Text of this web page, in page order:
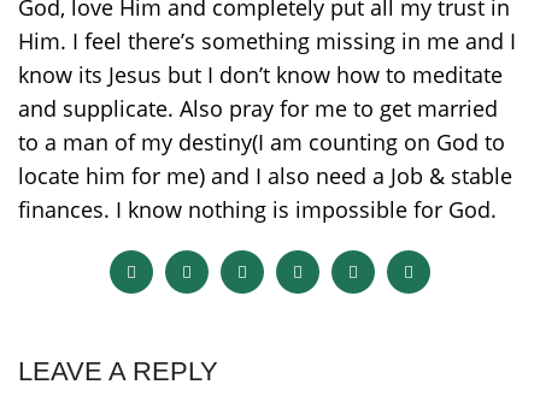
God, love Him and completely put all my trust in
Him. I feel there’s something missing in me and I
know its Jesus but I don’t know how to meditate
and supplicate. Also pray for me to get married
to a man of my destiny(I am counting on God to
locate him for me) and I also need a Job & stable
finances. I know nothing is impossible for God.
LEAVE A REPLY